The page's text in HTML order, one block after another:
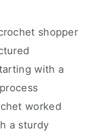
shopper
with a
worked
a sturdy